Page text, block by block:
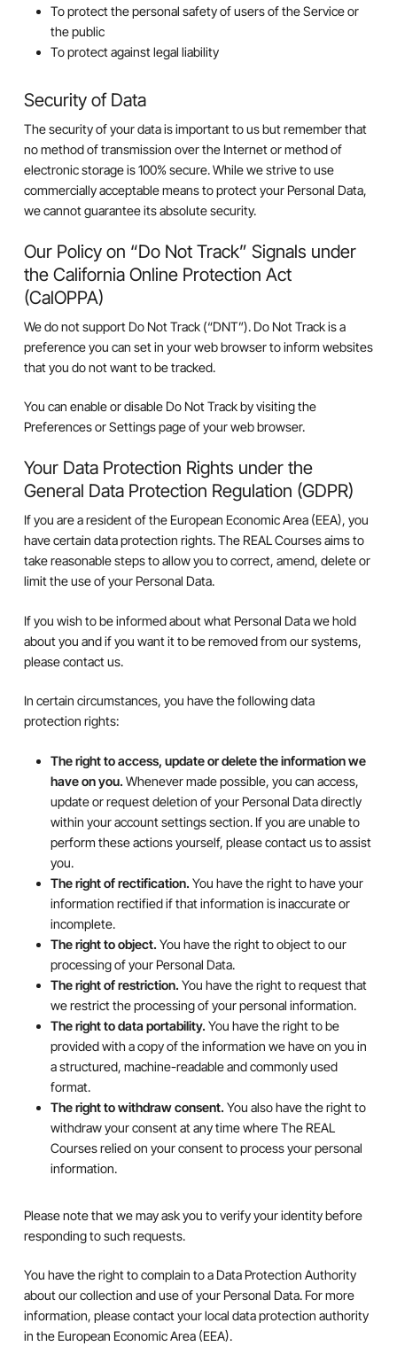
To protect the personal safety of users of the Service or
the public
To protect against legal liability
Security of Data
The security of your data is important to us but remember that
no method of transmission over the Internet or method of
electronic storage is 100% secure. While we strive to use
commercially acceptable means to protect your Personal Data,
we cannot guarantee its absolute security.
Our Policy on “Do Not Track” Signals under
the California Online Protection Act
(CalOPPA)
We do not support Do Not Track (“DNT”). Do Not Track is a
preference you can set in your web browser to inform websites
that you do not want to be tracked.
You can enable or disable Do Not Track by visiting the
Preferences or Settings page of your web browser.
Your Data Protection Rights under the
General Data Protection Regulation (GDPR)
If you are a resident of the European Economic Area (EEA), you
have certain data protection rights. The REAL Courses aims to
take reasonable steps to allow you to correct, amend, delete or
limit the use of your Personal Data.
If you wish to be informed about what Personal Data we hold
about you and if you want it to be removed from our systems,
please contact us.
In certain circumstances, you have the following data
protection rights:
The right to access, update or delete the information we
have on you. Whenever made possible, you can access,
update or request deletion of your Personal Data directly
within your account settings section. If you are unable to
perform these actions yourself, please contact us to assist
you.
The right of rectification. You have the right to have your
information rectified if that information is inaccurate or
incomplete.
The right to object. You have the right to object to our
processing of your Personal Data.
The right of restriction. You have the right to request that
we restrict the processing of your personal information.
The right to data portability. You have the right to be
provided with a copy of the information we have on you in
a structured, machine-readable and commonly used
format.
The right to withdraw consent. You also have the right to
withdraw your consent at any time where The REAL
Courses relied on your consent to process your personal
information.
Please note that we may ask you to verify your identity before
responding to such requests.
You have the right to complain to a Data Protection Authority
about our collection and use of your Personal Data. For more
information, please contact your local data protection authority
in the European Economic Area (EEA).